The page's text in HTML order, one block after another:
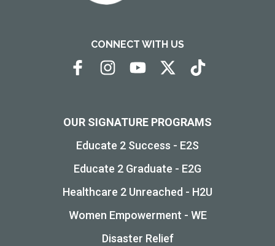
CONNECT WITH US
OUR SIGNATURE PROGRAMS
Educate 2 Success - E2S
Educate 2 Graduate - E2G
Healthcare 2 Unreached - H2U
Women Empowerment - WE
Disaster Relief